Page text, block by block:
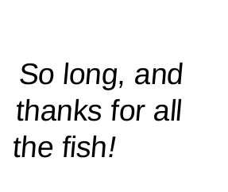
So long, and
thanks for all
thefish!